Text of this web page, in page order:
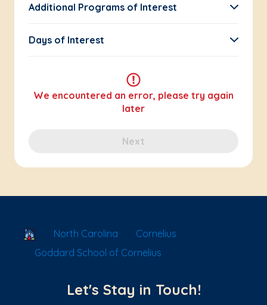
Additional Programs of Interest
Days of Interest
We encountered an error, please try again
later
Next
School Locator
North Carolina
Cornelius
Goddard School of Cornelius
Let's Stay in Touch!